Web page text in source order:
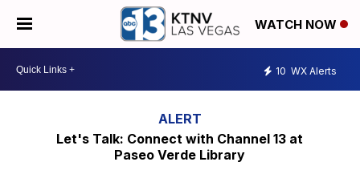
WATCH NOW
10 WX Alerts
Let's Talk: Connect with Channel 13 at
Paseo Verde Library